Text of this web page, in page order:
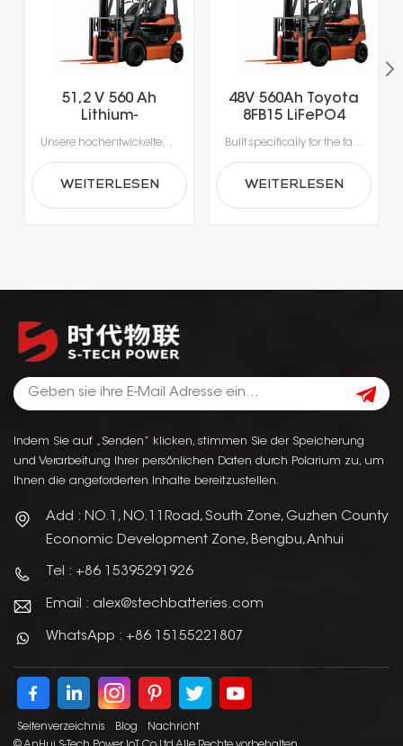
51,2 V 560 Ah
Lithium-
Gabelstaplerbatterie
Unsere hochentwickelten Lithium-Ionen-Batterien wurden speziell für die Anforderungen moderner Materialhandhabung entwickelt.Erleben Sie beispiellose Produktivität dank Schnellladung in nur 1-2 Stunden, die das Laden während der Pausen ermöglicht und lange Ausfallzeiten durch Gerätewechsel vermeidet.Mit integrierten Batteriemanagementsystemen (BMS) für optimale Sicherheit, Leistung und Langlebigkeit erhalten Sie eine zuverlässige Stromversorgung, die intelligenter und sicherer ist.
WEITERLESEN
48V 560Ah Toyota
8FB15 LiFePO4
Battery
Built specifically for the fast-paced nature of modern material handling, our lithium-ion batteries offer the agility your operation demands. Rapid 1- to 2-hour charging supports opportunity charging during breaks, significantly reducing downtime and keeping your fleet moving. Featuring a sophisticated Battery Management System (BMS), our technology delivers continuous safety monitoring, superior performance, and durable power—giving you a smarter, safer energy solution for your facility.
WEITERLESEN
Indem Sie auf „Senden“ klicken, stimmen Sie der Speicherung
und Verarbeitung Ihrer persönlichen Daten durch Polarium zu, um
Ihnen die angeforderten Inhalte bereitzustellen.
Add : NO.1, NO.11Road, South Zone, Guzhen County
Economic Development Zone, Bengbu, Anhui
Tel : +86 15395291926
Email : alex@stechbatteries.com
WhatsApp : +86 15155221807
Seitenverzeichnis Blog
Nachricht